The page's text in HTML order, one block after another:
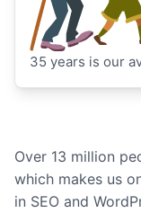
35 years is our
Over 13 million
which makes us
in SEO and